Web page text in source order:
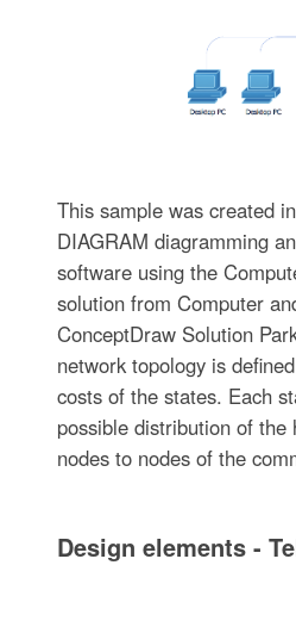
This sample was created
DIAGRAM diagramming
software using the
solution from Computer
ConceptDraw Solution
network topology is
costs of the states. Each
possible distribution of the
nodes to nodes of the
Design elements -